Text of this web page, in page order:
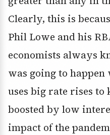
Clearly, this is
Phil Lowe and his
economists always
was going to
uses big rate rises
boosted by low
impact of the